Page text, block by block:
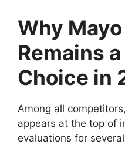
Why
Remains
Choice in
Among all
appears at the top of
evaluations for